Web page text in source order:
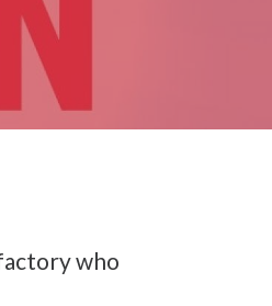
who